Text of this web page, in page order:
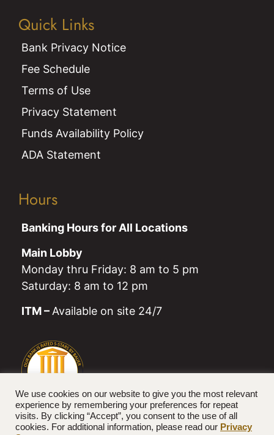
Quick Links
Bank Privacy Notice
Fee Schedule
Terms of Use
Privacy Statement
Funds Availability Policy
ADA Statement
Hours
Banking Hours for All Locations
Main Lobby
Monday thru Friday: 8 am to 5 pm
Saturday: 8 am to 12 pm
ITM –Available on site 24/7
We use cookies on our website to give you the most relevant
experience by remembering your preferences for repeat
visits. By clicking “Accept”, you consent to the use of all
cookies. For additional information, please read our Privacy